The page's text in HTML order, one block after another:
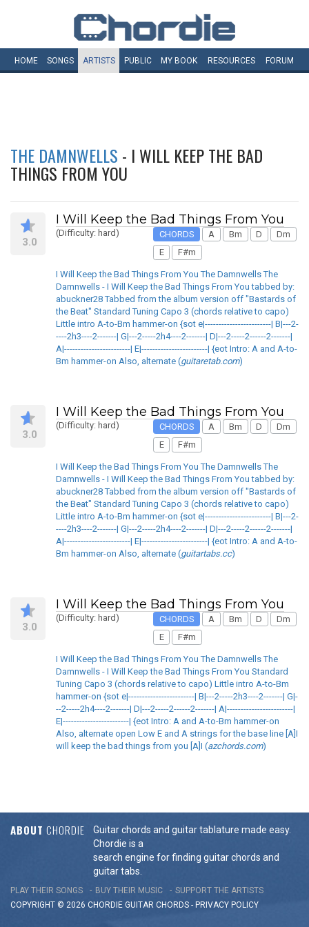
HOME SONGS ARTISTS PUBLIC MY BOOK RESOURCES FORUM
THE DAMNWELLS - I WILL KEEP THE BAD
THINGS FROM YOU
3.0
I Will Keep the Bad Things From You
(Difficulty: hard) CHORDS A Bm D
Dm
E
F#m
I Will Keep the Bad Things From You The Damnwells The
Damnwells - I Will Keep the Bad Things From You tabbed by:
abuckner28 Tabbed from the album version off "Bastards of
the Beat" Standard Tuning Capo 3 (chords relative to capo)
Little intro A-to-Bm hammer-on {sot e|------------------------| B|---2-
----2h3----2-------| G|---2-----2h4----2-------| D|---2-----2------2-------|
A|------------------------| E|------------------------| {eot Intro: A and A-to-
Bm hammer-on Also, alternate (guitaretab.com)
3.0
I Will Keep the Bad Things From You
(Difficulty: hard) CHORDS A Bm D
Dm
E
F#m
I Will Keep the Bad Things From You The Damnwells The
Damnwells - I Will Keep the Bad Things From You tabbed by:
abuckner28 Tabbed from the album version off "Bastards of
the Beat" Standard Tuning Capo 3 (chords relative to capo)
Little intro A-to-Bm hammer-on {sot e|------------------------| B|---2-
----2h3----2-------| G|---2-----2h4----2-------| D|---2-----2------2-------|
A|------------------------| E|------------------------| {eot Intro: A and A-to-
Bm hammer-on Also, alternate (guitartabs.cc)
3.0
I Will Keep the Bad Things From You
(Difficulty: hard) CHORDS A Bm D
Dm
E
F#m
I Will Keep the Bad Things From You The Damnwells The
Damnwells - I Will Keep the Bad Things From You Standard
Tuning Capo 3 (chords relative to capo) Little intro A-to-Bm
hammer-on {sot e|------------------------| B|---2-----2h3----2-------| G|-
--2-----2h4----2-------| D|---2-----2------2-------| A|------------------------|
E|------------------------| {eot Intro: A and A-to-Bm hammer-on
Also, alternate open Low E and A strings for the base line [A]I
will keep the bad things from you [A]I (azchords.com)
ABOUT CHORDIE
Guitar chords and guitar tablature made easy.
Chordie is a
search engine for finding guitar chords and
guitar tabs.
PLAY THEIR SONGS BUY THEIR MUSIC
SUPPORT THE ARTISTS
COPYRIGHT © 2026 CHORDIE GUITAR CHORDS - PRIVACY POLICY